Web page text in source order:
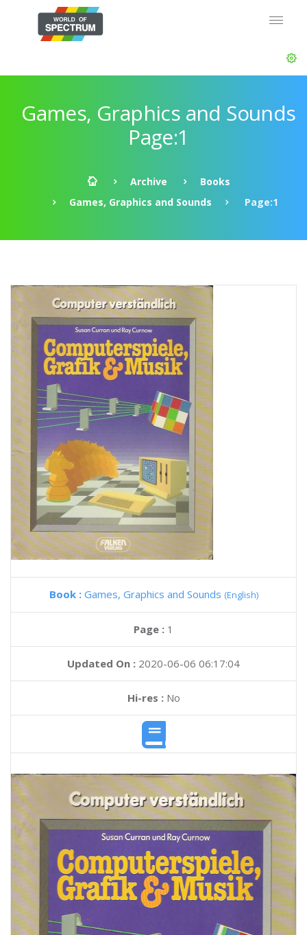
Games, Graphics and Sounds
Page:1
Archive
Books
Games, Graphics and Sounds
Page:1
Book : Games, Graphics and Sounds (English)
Page : 1
Updated On : 2020-06-06 06:17:04
Hi-res :No